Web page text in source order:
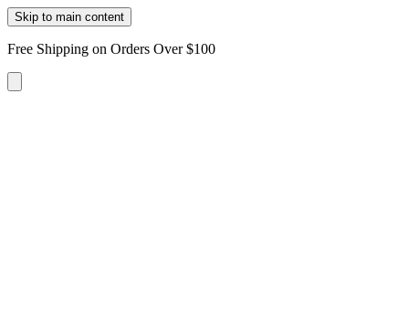
Skip to main content
Free Shipping on Orders Over $100